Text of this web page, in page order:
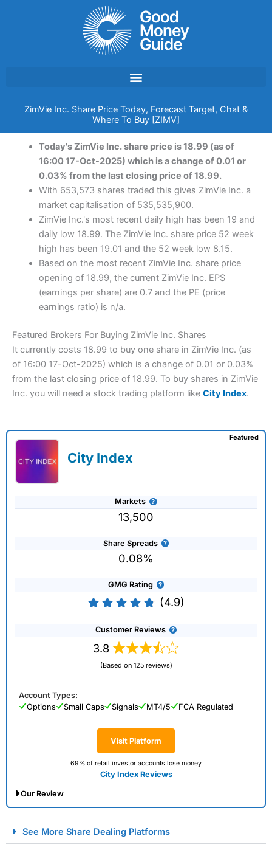
ZimVie Inc. Share Price Today, Forecast Target, Chat &
Where To Buy [ZIMV]
Today's ZimVie Inc. share price is 18.99 (as of
16:00 17-Oct-2025) which is a change of 0.01 or
0.03% from the last closing price of 18.99.
With 653,573 shares traded this gives ZimVie Inc. a
market capitalisation of 535,535,900.
ZimVie Inc.'s most recent daily high has been 19 and
daily low 18.99. The ZimVie Inc. share price 52 week
high has been 19.01 and the 52 week low 8.15.
Based on the most recent ZimVie Inc. share price
opening of 18.99, the current ZimVie Inc. EPS
(earnings per share) are 0.7 and the PE (price
earnings ratio) is n/a.
Featured Brokers For Buying ZimVie Inc. Shares
It currently costs 18.99 to buy one share in ZimVie Inc. (as
of 16:00 17-Oct-2025) which is a change of 0.01 or 0.03%
from the last closing price of 18.99. To buy shares in ZimVie
Inc. you will need a stock trading platform like City Index.
City Index
Markets
13,500
Share Spreads
0.08%
GMG Rating
(4.9)
Customer Reviews
3.8
(Based on 125 reviews)
Visit Platform
69% of retail investor accounts lose money
City Index Reviews
Featured
Account Types:
Options
Small Caps Signals MT4/5 FCA Regulated
Our Review
Spread Betting Broker 2025
See More Share Dealing Platforms